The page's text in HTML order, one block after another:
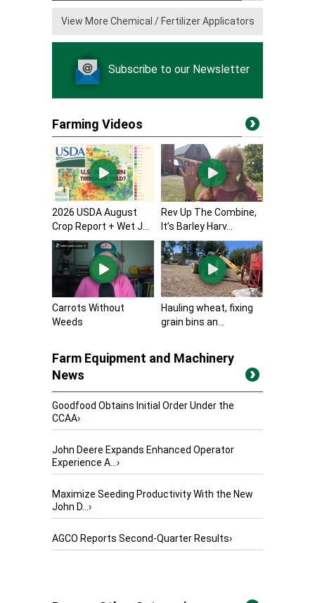
View More Chemical / Fertilizer Applicators
Subscribe to our Newsletter
Farming Videos
2026 USDA August
Crop Report + Wet J...
Rev Up The Combine,
It’s Barley Harv...
Carrots Without
Weeds
Hauling wheat, fixing
grain bins an...
Farm Equipment and Machinery
News
Goodfood Obtains Initial Order Under the
CCAA›
John Deere Expands Enhanced Operator
Experience A...›
Maximize Seeding Productivity With the New
John D...›
AGCO Reports Second-Quarter Results›